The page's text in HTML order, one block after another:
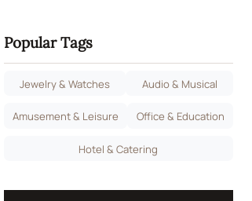
Popular Tags
Jewelry & Watches Audio & Musical
Amusement & Leisure Office & Education
Hotel & Catering